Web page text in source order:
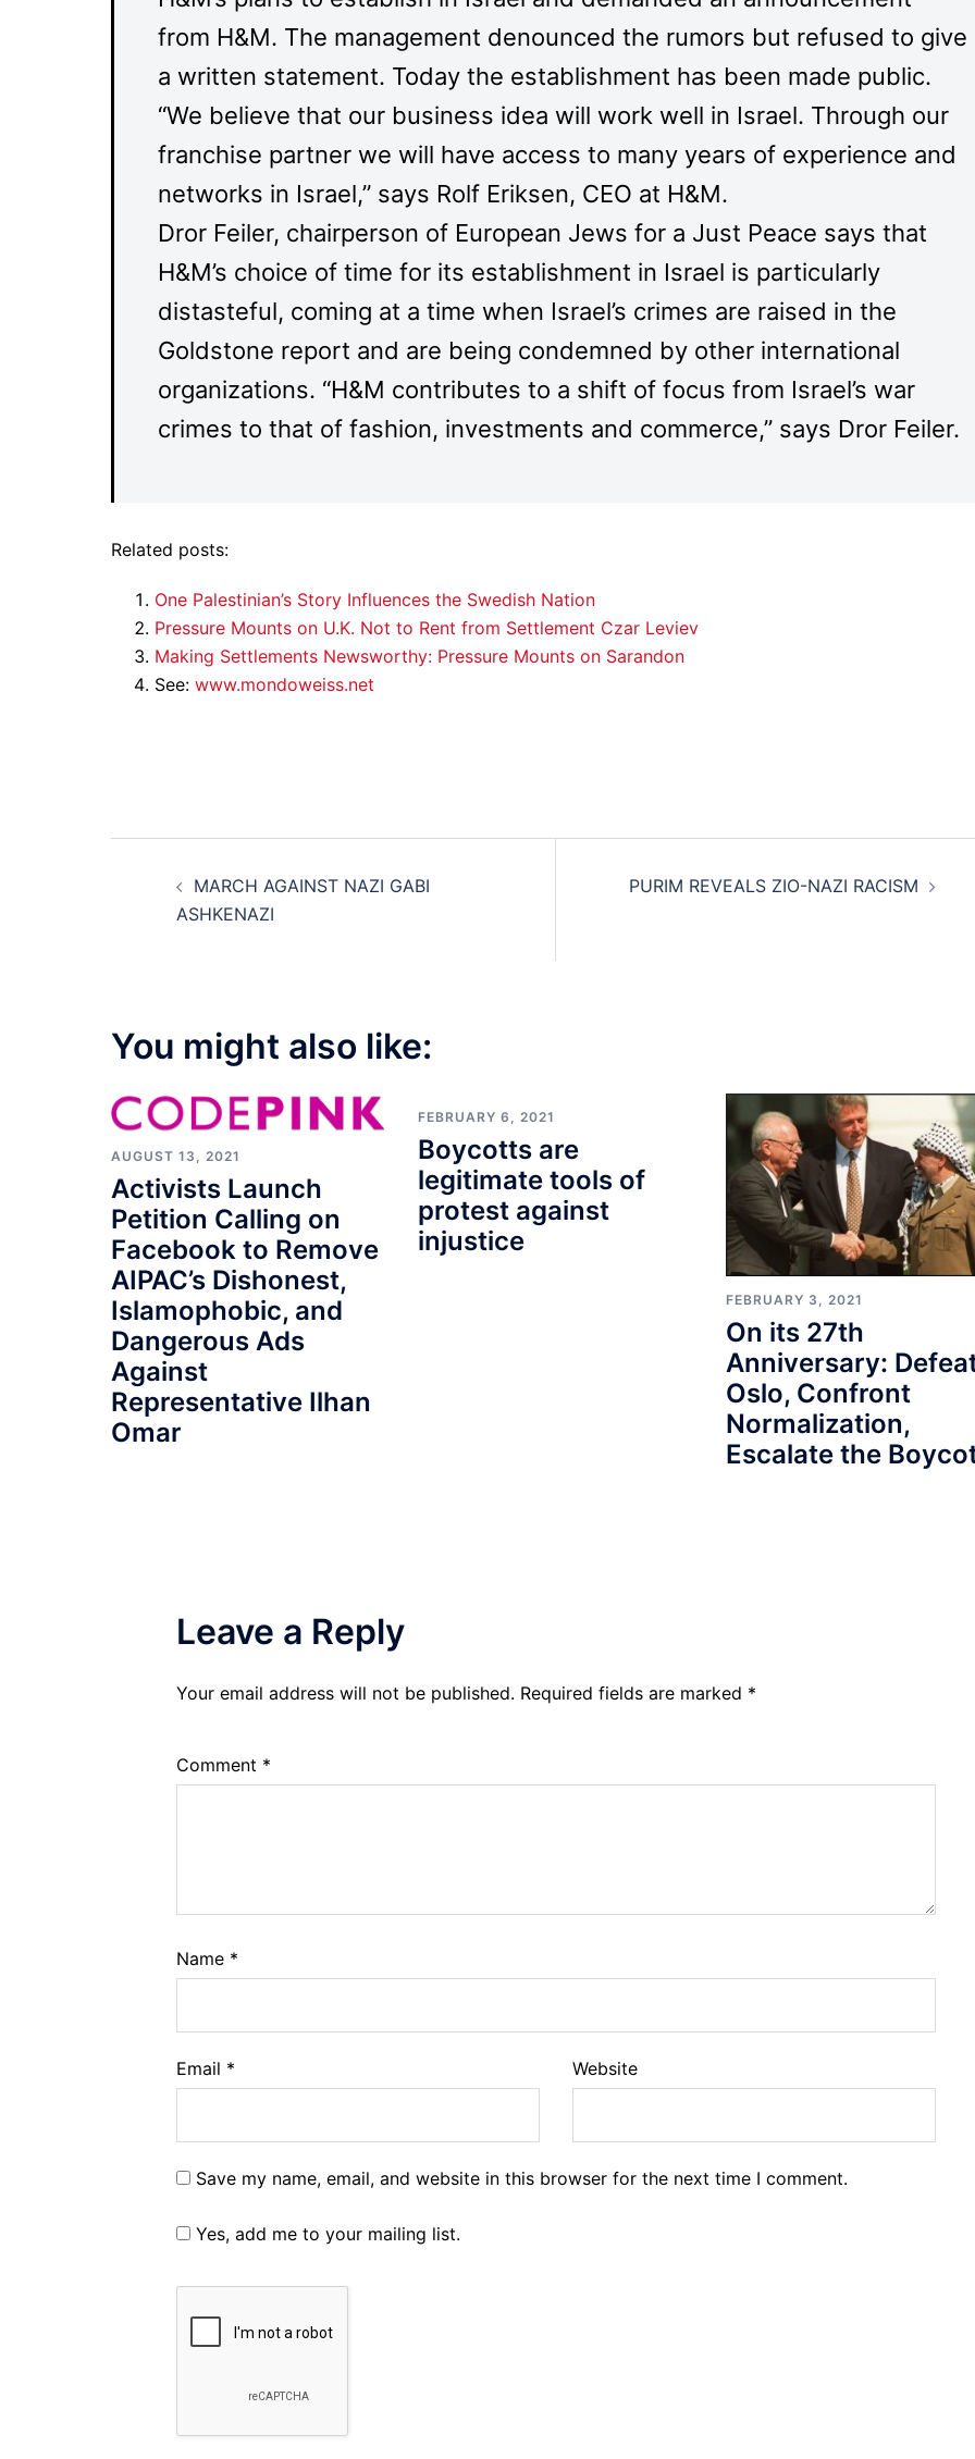
from H&M. The management denounced the rumors but refused to give
a written statement. Today the establishment has been made public.
“We believe that our business idea will work well in Israel. Through our
franchise partner we will have access to many years of experience and
networks in Israel,” says Rolf Eriksen, CEO at H&M.
Dror Feiler, chairperson of European Jews for a Just Peace says that
H&M’s choice of time for its establishment in Israel is particularly
distasteful, coming at a time when Israel’s crimes are raised in the
Goldstone report and are being condemned by other international
organizations. “H&M contributes to a shift of focus from Israel’s war
crimes to that of fashion, investments and commerce,” says Dror Feiler.
Related posts:
One Palestinian’s Story Influences the Swedish Nation
Pressure Mounts on U.K. Not to Rent from Settlement Czar Leviev
Making Settlements Newsworthy: Pressure Mounts on Sarandon
See: www.mondoweiss.net
navigation
MARCH AGAINST NAZI GABI
ASHKENAZI
PURIM REVEALS ZIO-NAZI RACISM
You might also like:
AUGUST 13, 2021
Activists Launch
Petition Calling on
Facebook to Remove
AIPAC’s Dishonest,
Islamophobic, and
Dangerous Ads
Against
Representative Ilhan
Omar
FEBRUARY 6, 2021
Boycotts are
legitimate tools of
protest against
injustice
FEBRUARY 3, 2021
On its 27th
Anniversary:
Oslo, Confront
Normalization,
Escalate the
Leave a Reply
Your email address will not be published. Required fields are marked *
Comment *
Name *
Email * Website
Save my name, email, and website in this browser for the next time I comment.
Yes, add me to your mailing list.